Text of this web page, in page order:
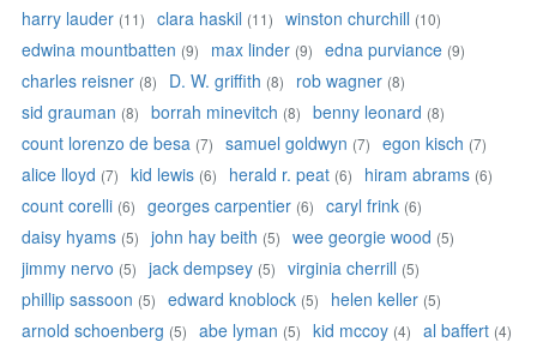
harry lauder (11) clara haskil (11) winston churchill (10)
edwina mountbatten (9) max linder (9) edna purviance (9)
charles reisner (8) D. W. griffith (8) rob wagner (8)
sid grauman (8) borrah minevitch (8) benny leonard (8)
count lorenzo de besa (7) samuel goldwyn (7) egon kisch (7)
alice lloyd (7) kid lewis (6) herald r. peat (6) hiram abrams (6)
count corelli (6) georges carpentier (6) caryl frink (6)
daisy hyams (5) john hay beith (5) wee georgie wood (5)
jimmy nervo (5) jack dempsey (5) virginia cherrill (5)
phillip sassoon (5) edward knoblock (5) helen keller (5)
arnold schoenberg (5) abe lyman (5) kid mccoy (4) al baffert (4)